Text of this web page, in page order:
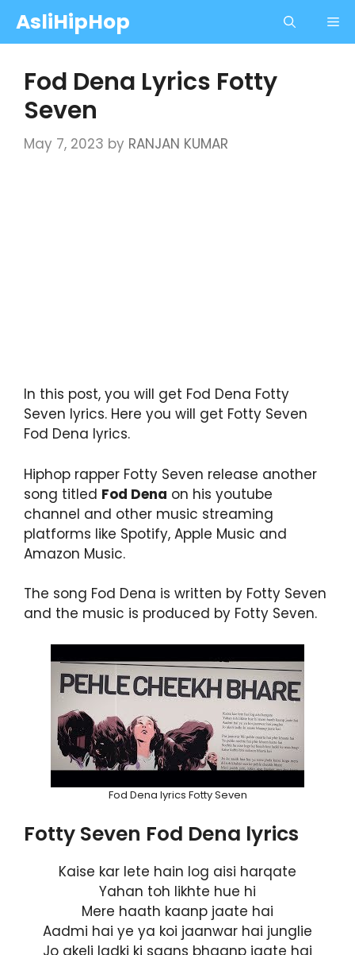
content
AsliHipHop
Fod Dena Lyrics Fotty
Seven
May 7, 2023 by RANJAN KUMAR
In this post, you will get Fod Dena Fotty
Seven lyrics. Here you will get Fotty Seven
Fod Dena lyrics.
Hiphop rapper Fotty Seven release another
song titled Fod Dena on his youtube
channel and other music streaming
platforms like Spotify, Apple Music and
Amazon Music.
The song Fod Dena is written by Fotty Seven
and the music is produced by Fotty Seven.
Fod Dena lyrics Fotty Seven
Fotty Seven Fod Dena lyrics
Kaise kar lete hain log aisi harqate
Yahan toh likhte hue hi
Mere haath kaanp jaate hai
Aadmi hai ye ya koi jaanwar hai junglie
Jo akeli ladki ki saans bhaanp jaate hai